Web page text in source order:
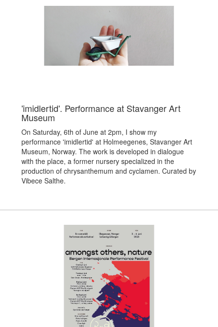
'imidlertid'. Performance at Stavanger Art
Museum
On Saturday, 6th of June at 2pm, I show my
performance 'imidlertid' at Holmeegenes, Stavanger Art
Museum, Norway. The work is developed in dialogue
with the place, a former nursery specialized in the
production of chrysanthemum and cyclamen. Curated by
Vibece Salthe.